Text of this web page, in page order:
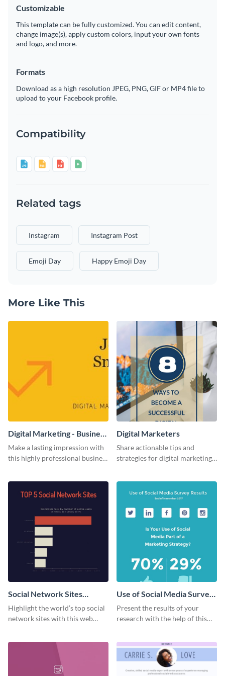
Customizable
This template can be fully customized. You can edit content,
change image(s), apply custom colors, input your own fonts
and logo, and more.
Formats
Download as a high resolution JPEG, PNG, GIF or MP4 file to
upload to your Facebook profile.
Compatibility
Related tags
Instagram Instagram Post
Emoji Day Happy Emoji Day
More Like This
Digital Marketing - Business
Card
Make a lasting impression with
this highly professional business
Digital Marketers
Share actionable tips and
strategies for digital marketing
Social Network Sites
Ranking
Highlight the world’s top social
network sites with this web
Use of Social Media Survey
Results
Present the results of your
research with the help of this